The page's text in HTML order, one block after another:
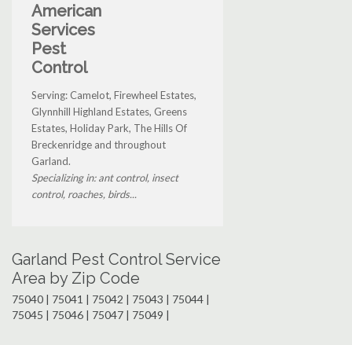
American
Services
Pest
Control
Serving: Camelot, Firewheel Estates,
Glynnhill Highland Estates, Greens
Estates, Holiday Park, The Hills Of
Breckenridge and throughout
Garland.
Specializing in: ant control, insect
control, roaches, birds...
Garland Pest Control Service
Area by Zip Code
75040 | 75041 | 75042 | 75043 | 75044 |
75045 | 75046 | 75047 | 75049 |